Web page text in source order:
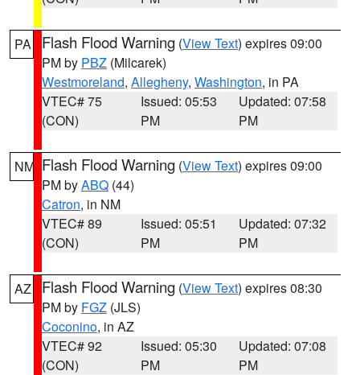
PA Flash Flood Warning (View Text) expires 09:00
PM by PBZ (Milcarek)
Westmoreland, Allegheny, Washington, in PA
VTEC# 75
(CON)
Issued: 05:53
PM
Updated: 07:58
PM
NM Flash Flood Warning (View Text) expires 09:00
PM byABQ (44)
Catron, in NM
VTEC# 89
(CON)
Issued: 05:51
PM
Updated: 07:32
PM
AZ Flash Flood Warning (View Text) expires 08:30
PM by FGZ (JLS)
Coconino, in AZ
VTEC# 92
(CON)
Issued: 05:30
PM
Updated: 07:08
PM